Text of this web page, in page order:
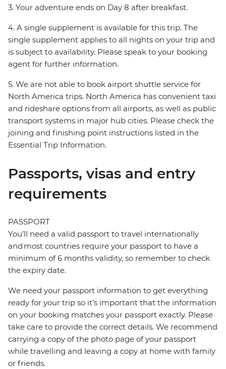
3. Your adventure ends on Day 8 after breakfast.
4. A single supplement is available for this trip. The
single supplement applies to all nights on your trip and
is subject to availability. Please speak to your booking
agent for further information.
5. We are not able to book airport shuttle service for
North America trips. North America has convenient taxi
and rideshare options from all airports, as well as public
transport systems in major hub cities. Please check the
joining and finishing point instructions listed in the
Essential Trip Information.
Passports, visas and entry
requirements
PASSPORT
You’ll need a valid passport to travel internationally
and most countries require your passport to have a
minimum of 6 months validity, so remember to check
the expiry date.
We need your passport information to get everything
ready for your trip so it’s important that the information
on your booking matches your passport exactly. Please
take care to provide the correct details. We recommend
carrying a copy of the photo page of your passport
while travelling and leaving a copy at home with family
or friends.